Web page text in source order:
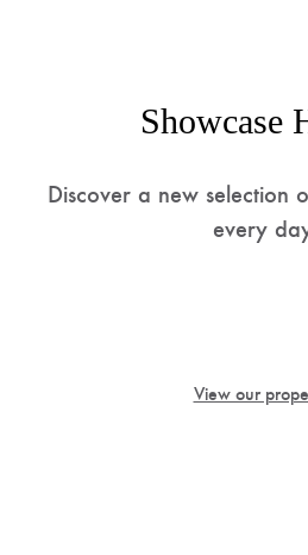
Showcase
Discover a new selection
every
View our